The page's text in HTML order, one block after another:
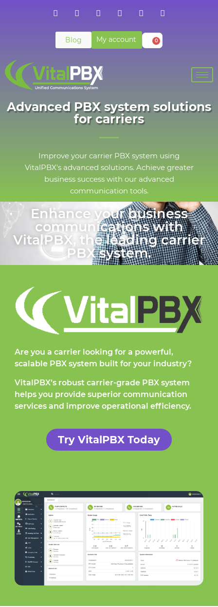
Blog My account 0
Advanced PBX system solutions
for carriers
Improve your carrier PBX system using
VitalPBX's advanced solutions. Achieve greater
business success with our advanced
communication tools.
Enhance your business
communications with
VitalPBX, the leading carrier
PBX system.
Are you a carrier looking for a powerful,
scalable PBX system built for your industry?
VitalPBX’s robust carrier-grade PBX system
helps you provide superior communication
services and improve operational efficiency.
Try VitalPBX Today